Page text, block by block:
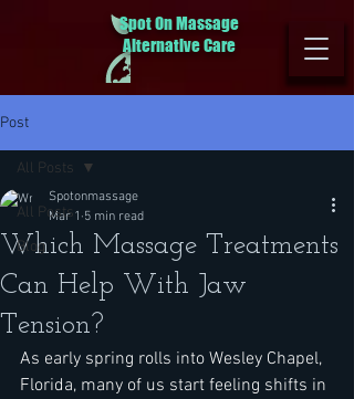
Spot On Massage
Alternative Care
Post
All Posts
Blog
All Posts
Which Massage Treatments
Can Help With Jaw
Tension?
Spotonmassage
Mar 1 5 min read
As early spring rolls into Wesley Chapel,
Florida, many of us start feeling shifts in